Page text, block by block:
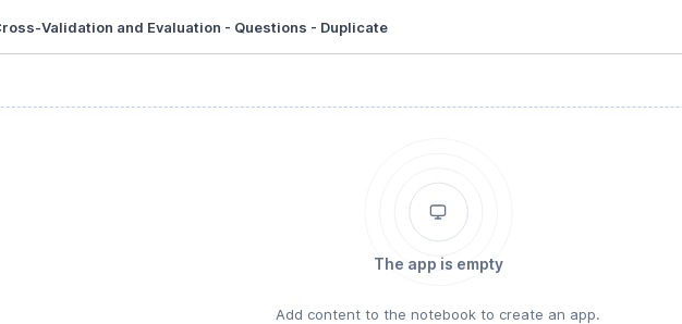
Validation and Evaluation - Questions - Duplicate
The app is empty
Add content to the notebook to create an app.